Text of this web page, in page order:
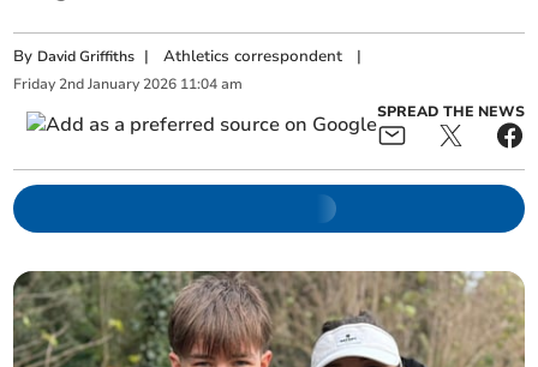
By David Griffiths |Athletics correspondent |
Friday 2nd January 2026 11:04 am
SPREAD THE NEWS